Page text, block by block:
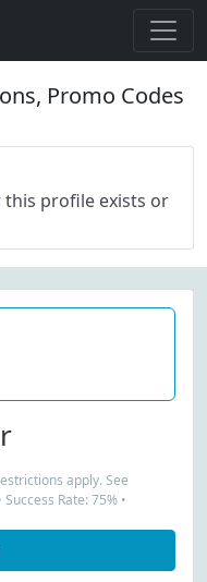
Promo Codes
profile exists or
apply. See
Rate: 75% •